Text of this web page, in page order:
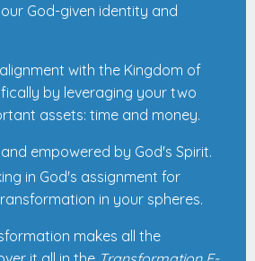
God-given identity and
with the Kingdom of
by leveraging your two
assets: time and money.
empowered by God's Spirit.
in God's assignment for
in your spheres.
makes all the